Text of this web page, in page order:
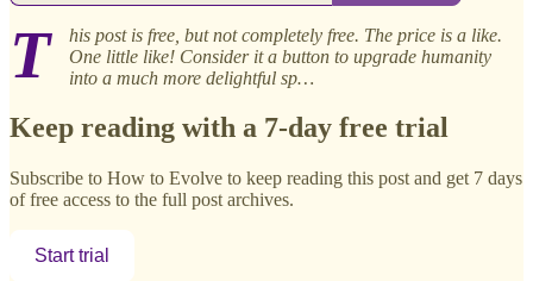
T
his post is free, but not completely free. The price is a like.
One little like! Consider it a button to upgrade humanity
into a much more delightful sp…
Keep reading with a 7-day free trial
Subscribe to How to Evolve to keep reading this post and get 7 days
of free access to the full post archives.
Start trial